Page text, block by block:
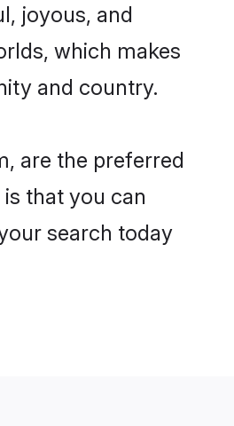
joyous, and
which makes
and country.
are the preferred
that you can
search today